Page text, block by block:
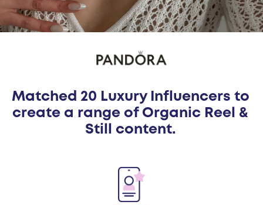
Matched 20 Luxury Influencers to
create a range of Organic Reel &
Still content.